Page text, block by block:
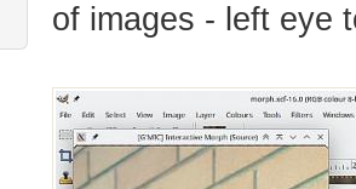
of images - left eye